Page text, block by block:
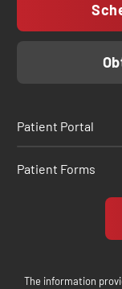
Patient Portal
Patient Forms
The information